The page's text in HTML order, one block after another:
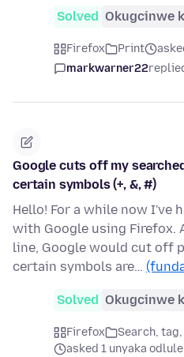
Solved Okugcinwe
Firefox Print
markwarner22
Google cuts off my
certain symbols (+, &, #)
Hello! For a while now I've
with Google using Firefox.
line, Google would cut off
certain symbols are…
Solved Okugcinwe
Firefox
Search,
asked 1 unyaka odlule